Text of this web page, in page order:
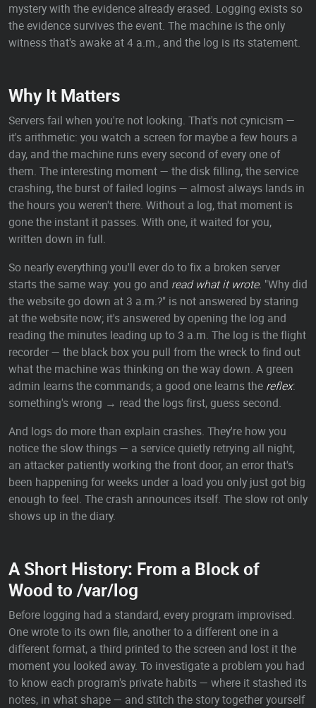
mystery with the evidence already erased. Logging exists so
the evidence survives the event. The machine is the only
witness that's awake at 4 a.m., and the log is its statement.
Why It Matters
Servers fail when you're not looking. That's not cynicism —
it's arithmetic: you watch a screen for maybe a few hours a
day, and the machine runs every second of every one of
them. The interesting moment — the disk filling, the service
crashing, the burst of failed logins — almost always lands in
the hours you weren't there. Without a log, that moment is
gone the instant it passes. With one, it waited for you,
written down in full.
So nearly everything you'll ever do to fix a broken server
starts the same way: you go and read what it wrote. "Why did
the website go down at 3 a.m.?" is not answered by staring
at the website now; it's answered by opening the log and
reading the minutes leading up to 3 a.m. The log is the flight
recorder — the black box you pull from the wreck to find out
what the machine was thinking on the way down. A green
admin learns the commands; a good one learns the reflex:
something's wrong → read the logs first, guess second.
And logs do more than explain crashes. They're how you
notice the slow things — a service quietly retrying all night,
an attacker patiently working the front door, an error that's
been happening for weeks under a load you only just got big
enough to feel. The crash announces itself. The slow rot only
shows up in the diary.
A Short History: From a Block of
Wood to /var/log
Before logging had a standard, every program improvised.
One wrote to its own file, another to a different one in a
different format, a third printed to the screen and lost it the
moment you looked away. To investigate a problem you had
to know each program's private habits — where it stashed its
notes, in what shape — and stitch the story together yourself